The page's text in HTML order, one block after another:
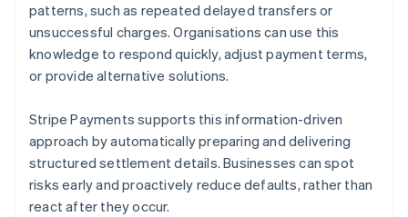
patterns, such as repeated delayed transfers or
unsuccessful charges. Organisations can use this
knowledge to respond quickly, adjust payment terms,
or provide alternative solutions.
Stripe Payments supports this information-driven
approach by automatically preparing and delivering
structured settlement details. Businesses can spot
risks early and proactively reduce defaults, rather than
react after they occur.